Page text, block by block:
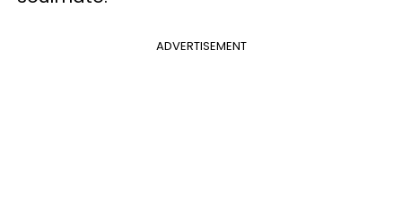
ADVERTISEMENT